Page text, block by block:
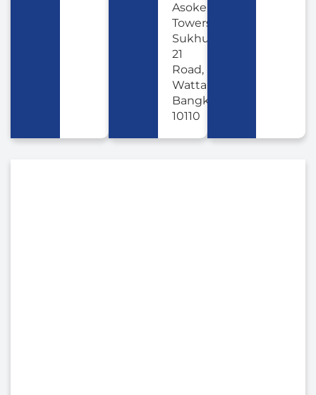
Asoke
Towers,
Sukhumvit
21
Road,
Wattana,
Bangkok
10110